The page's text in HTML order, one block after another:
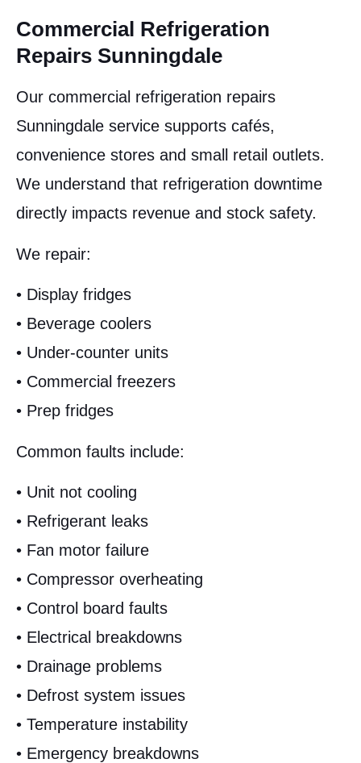
Commercial Refrigeration
Repairs Sunningdale
Our commercial refrigeration repairs
Sunningdale service supports cafés,
convenience stores and small retail outlets.
We understand that refrigeration downtime
directly impacts revenue and stock safety.
We repair:
• Display fridges
• Beverage coolers
• Under-counter units
• Commercial freezers
• Prep fridges
Common faults include:
• Unit not cooling
• Refrigerant leaks
• Fan motor failure
• Compressor overheating
• Control board faults
• Electrical breakdowns
• Drainage problems
• Defrost system issues
• Temperature instability
• Emergency breakdowns